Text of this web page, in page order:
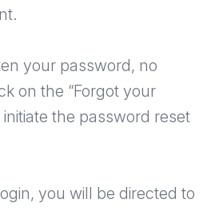
your password, no
on the “Forgot your
the password reset
you will be directed to